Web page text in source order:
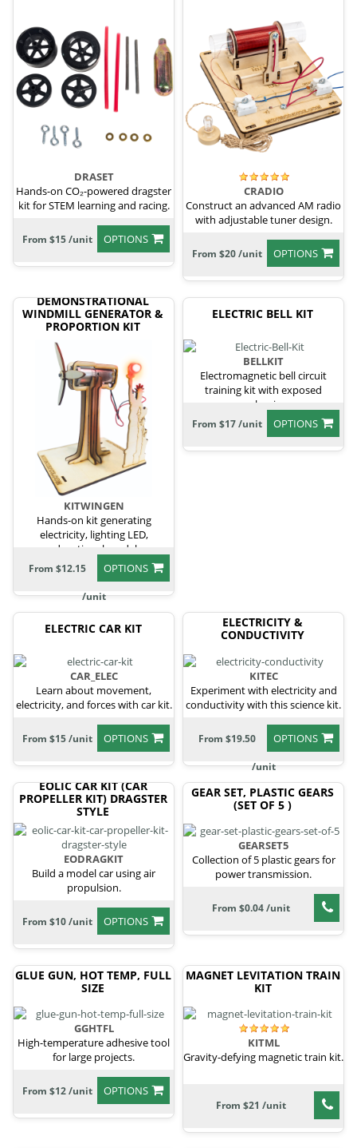
DRASET
Hands-on CO₂-powered dragster
kit for STEM learning and racing.
OPTIONS
From $15 /unit
CRADIO
Construct an advanced AM radio
with adjustable tuner design.
OPTIONS
From $20 /unit
DEMONSTRATIONAL
WINDMILL GENERATOR &
PROPORTION KIT
KITWINGEN
Hands-on kit generating
electricity, lighting LED,
educational model.
OPTIONS
From $12.15
/unit
ELECTRIC BELL KIT
BELLKIT
Electromagnetic bell circuit
training kit with exposed
mechanism.
OPTIONS
From $17 /unit
ELECTRIC CAR KIT
CAR_ELEC
Learn about movement,
electricity, and forces with car kit.
OPTIONS
From $15 /unit
ELECTRICITY &
CONDUCTIVITY
KITEC
Experiment with electricity and
conductivity with this science kit.
OPTIONS
From $19.50
/unit
EOLIC CAR KIT (CAR
PROPELLER KIT) DRAGSTER
STYLE
EODRAGKIT
Build a model car using air
propulsion.
OPTIONS
From $10 /unit
GEAR SET, PLASTIC GEARS
(SET OF 5 )
GEARSET5
Collection of 5 plastic gears for
power transmission.
From $0.04 /unit
GLUE GUN, HOT TEMP, FULL
SIZE
GGHTFL
High-temperature adhesive tool
for large projects.
OPTIONS
From $12 /unit
MAGNET LEVITATION TRAIN
KIT
KITML
Gravity-defying magnetic train kit.
From $21 /unit